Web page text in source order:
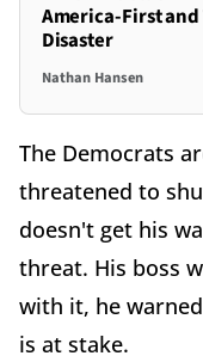
America-First and
Disaster
Nathan Hansen
The Democrats
threatened to
doesn't get his
threat. His boss
with it, he
is at stake.